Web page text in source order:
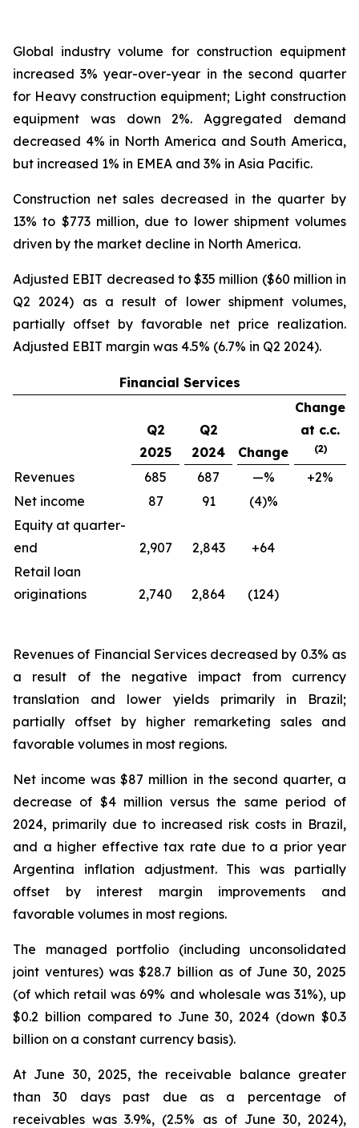
Global industry volume for construction equipment
increased 3% year-over-year in the second quarter
for Heavy construction equipment; Light construction
equipment was down 2%. Aggregated demand
decreased 4% in North America and South America,
but increased 1% in EMEA and 3% in Asia Pacific.
Construction net sales decreased in the quarter by
13% to $773 million, due to lower shipment volumes
driven by the market decline in North America.
Adjusted EBIT decreased to $35 million ($60 million in
Q2 2024) as a result of lower shipment volumes,
partially offset by favorable net price realization.
Adjusted EBIT margin was 4.5% (6.7% in Q2 2024).
Financial Services
Q2
2025
Q2
2024
Change
Change
at c.c.
(2)
Revenues 685 687 —%
+2%
Net income
87 91
(4)%
Equity at quarter-
end
2,907 2,843
+64
Retail loan
originations
2,740 2,864 (124)
Revenues of Financial Services decreased by 0.3% as
a result of the negative impact from currency
translation and lower yields primarily in Brazil;
partially offset by higher remarketing sales and
favorable volumes in most regions.
Net income was $87 million in the second quarter, a
decrease of $4 million versus the same period of
2024, primarily due to increased risk costs in Brazil,
and a higher effective tax rate due to a prior year
Argentina inflation adjustment. This was partially
offset by interest margin improvements and
favorable volumes in most regions.
The managed portfolio (including unconsolidated
joint ventures) was $28.7 billion as of June 30, 2025
(of which retail was 69% and wholesale was 31%), up
$0.2 billion compared to June 30, 2024 (down $0.3
billion on a constant currency basis).
At June 30, 2025, the receivable balance greater
than 30 days past due as a percentage of
receivables was 3.9%, (2.5% as of June 30, 2024),